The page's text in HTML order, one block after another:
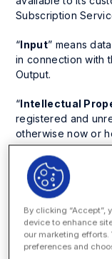
Subscription
“Input” means
in connection with
Output.
“Intellectual
registered and
otherwise now or
to any patent,
database
laws, and all
protection, in any
Laws” means all
other binding
apply to a party,
By clicking “Accept”,
device to enhance
our marketing efforts.
preferences and